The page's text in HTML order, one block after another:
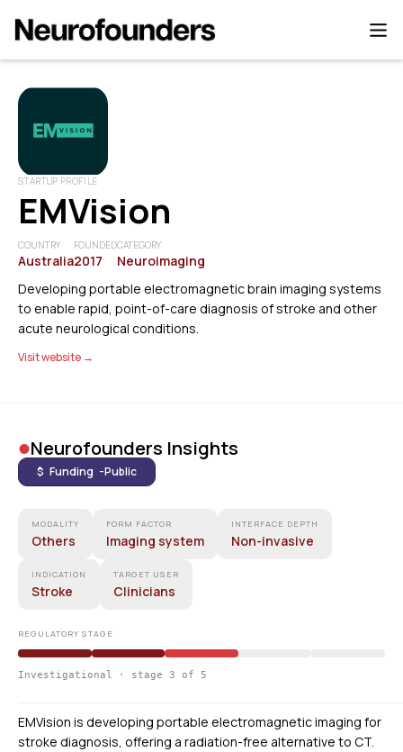
STARTUP PROFILE
EMVision
COUNTRY
Australia
FOUNDED
2017
CATEGORY
Neuroimaging
Developing portable electromagnetic brain imaging systems
to enable rapid, point-of-care diagnosis of stroke and other
acute neurological conditions.
Visit website →
•Neurofounders Insights
$ Funding -Public
MODALITY
Others
FORM FACTOR
Imaging system
INTERFACE DEPTH
Non-invasive
INDICATION
Stroke
TARGET USER
Clinicians
REGULATORY STAGE
Investigational · stage 3 of 5
EMVision is developing portable electromagnetic imaging for
stroke diagnosis, offering a radiation-free alternative to CT.